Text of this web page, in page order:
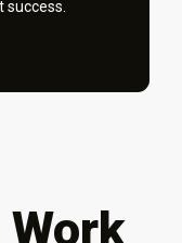
Work